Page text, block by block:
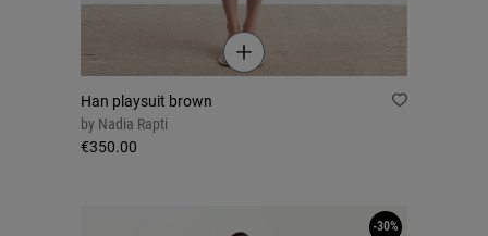
Han playsuit brown
by Nadia Rapti
€350.00
-30%